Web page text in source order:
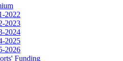
2022
2023
2024
2025
2026
Funding